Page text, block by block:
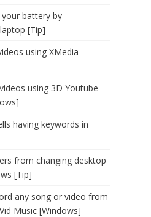
battery by
[Tip]
using XMedia
using 3D Youtube
having keywords in
from changing desktop
[Tip]
any song or video from
Music [Windows]